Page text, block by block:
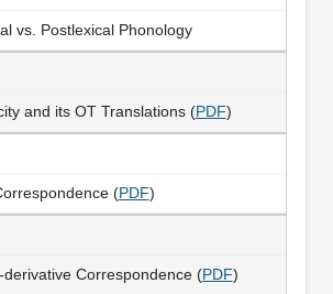
vs. Postlexical Phonology
and its OT Translations (PDF)
(PDF)
derivative Correspondence (PDF)